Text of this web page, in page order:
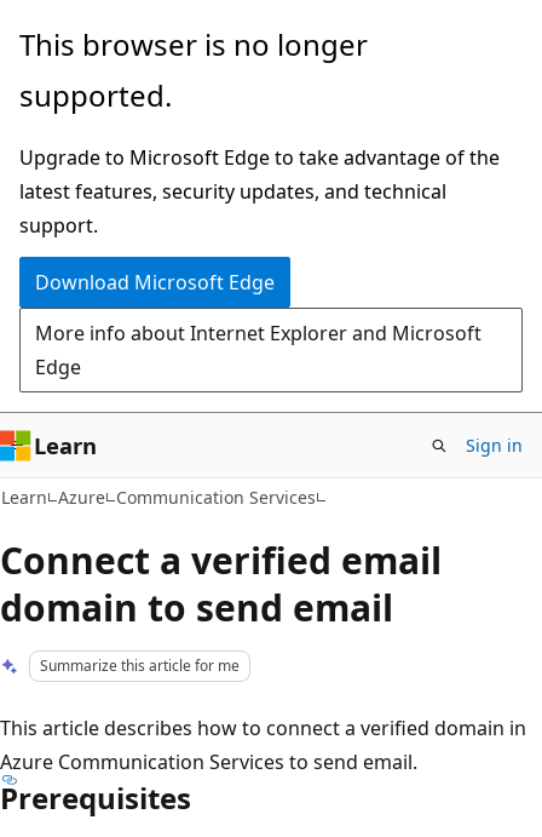
Skip
main
Skip
Ask
chat
experience
This browser is no longer
supported.
Upgrade to Microsoft Edge to take advantage of the
latest features, security updates, and technical
support.
Download Microsoft Edge
More info about Internet Explorer and Microsoft
Edge
Learn Sign in
Learn Azure Communication Services
Connect a verified email
domain to send email
Summarize this article for me
This article describes how to connect a verified domain in
Azure Communication Services to send email.
Prerequisites